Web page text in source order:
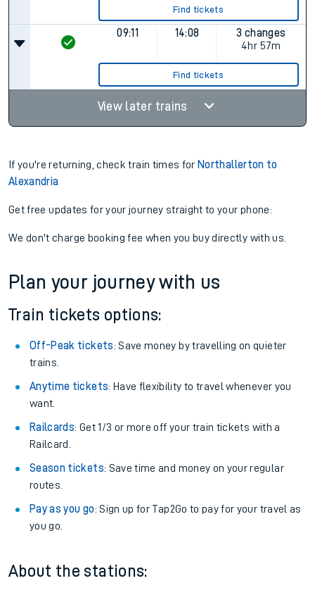
Find tickets
09:11 14:08
3 changes
4hr 57m
Find tickets
View later trains
If you're returning, check train times for Northallerton to
Alexandria
Get free updates for your journey straight to your phone:
We don't charge booking fee when you buy directly with us.
Plan your journey with us
Train tickets options:
Off-Peak tickets: Save money by travelling on quieter
trains.
Anytime tickets: Have flexibility to travel whenever you
want.
Railcards: Get 1/3 or more off your train tickets with a
Railcard.
Season tickets: Save time and money on your regular
routes.
Pay as you go: Sign up for Tap2Go to pay for your travel as
you go.
About the stations: